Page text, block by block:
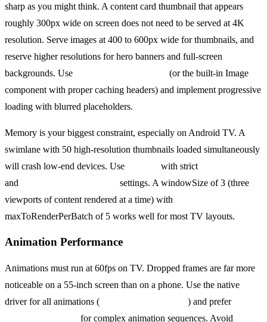
sharp as you might think. A content card thumbnail that appears
roughly 300px wide on screen does not need to be served at 4K
resolution. Serve images at 400 to 600px wide for thumbnails, and
reserve higher resolutions for hero banners and full-screen
backgrounds. Use
(or the built-in Image
component with proper caching headers) and implement progressive
loading with blurred placeholders.
Memory is your biggest constraint, especially on Android TV. A
swimlane with 50 high-resolution thumbnails loaded simultaneously
will crash low-end devices. Use
with strict
and
settings. A windowSize of 3 (three
viewports of content rendered at a time) with
maxToRenderPerBatch of 5 works well for most TV layouts.
Animation Performance
Animations must run at 60fps on TV. Dropped frames are far more
noticeable on a 55-inch screen than on a phone. Use the native
driver for all animations (
) and prefer
for complex animation sequences. Avoid